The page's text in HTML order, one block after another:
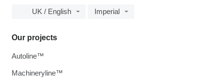
UK / English Imperial
Our projects
Autoline™
Machineryline™